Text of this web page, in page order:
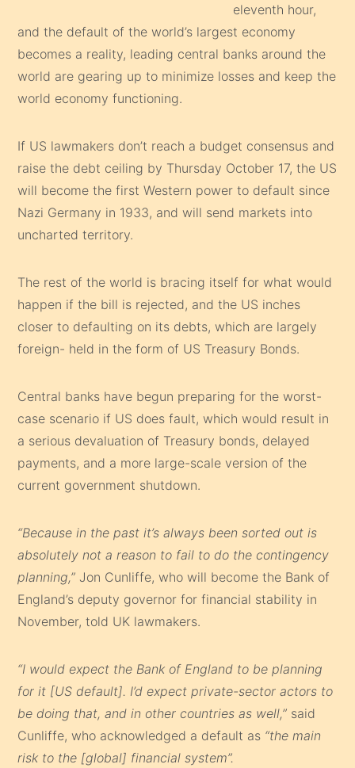
eleventh hour,
and the default of the world’s largest economy
becomes a reality, leading central banks around the
world are gearing up to minimize losses and keep the
world economy functioning.
If US lawmakers don’t reach a budget consensus and
raise the debt ceiling by Thursday October 17, the US
will become the first Western power to default since
Nazi Germany in 1933, and will send markets into
uncharted territory.
The rest of the world is bracing itself for what would
happen if the bill is rejected, and the US inches
closer to defaulting on its debts, which are largely
foreign- held in the form of US Treasury Bonds.
Central banks have begun preparing for the worst-
case scenario if US does fault, which would result in
a serious devaluation of Treasury bonds, delayed
payments, and a more large-scale version of the
current government shutdown.
“Because in the past it’s always been sorted out is
absolutely not a reason to fail to do the contingency
planning,” Jon Cunliffe, who will become the Bank of
England’s deputy governor for financial stability in
November, told UK lawmakers.
“I would expect the Bank of England to be planning
for it [US default]. I’d expect private-sector actors to
be doing that, and in other countries as well,” said
Cunliffe, who acknowledged a default as “the main
risk to the [global] financial system”.